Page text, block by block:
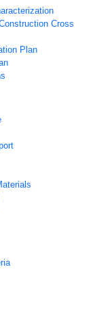
Cross
Plan